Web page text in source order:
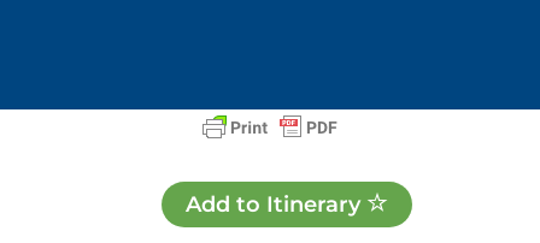
Add to Itinerary